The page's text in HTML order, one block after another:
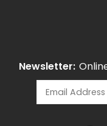
Newsletter: